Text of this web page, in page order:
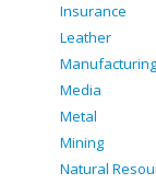
Insurance
Leather
Media
Metal
Mining
Natural